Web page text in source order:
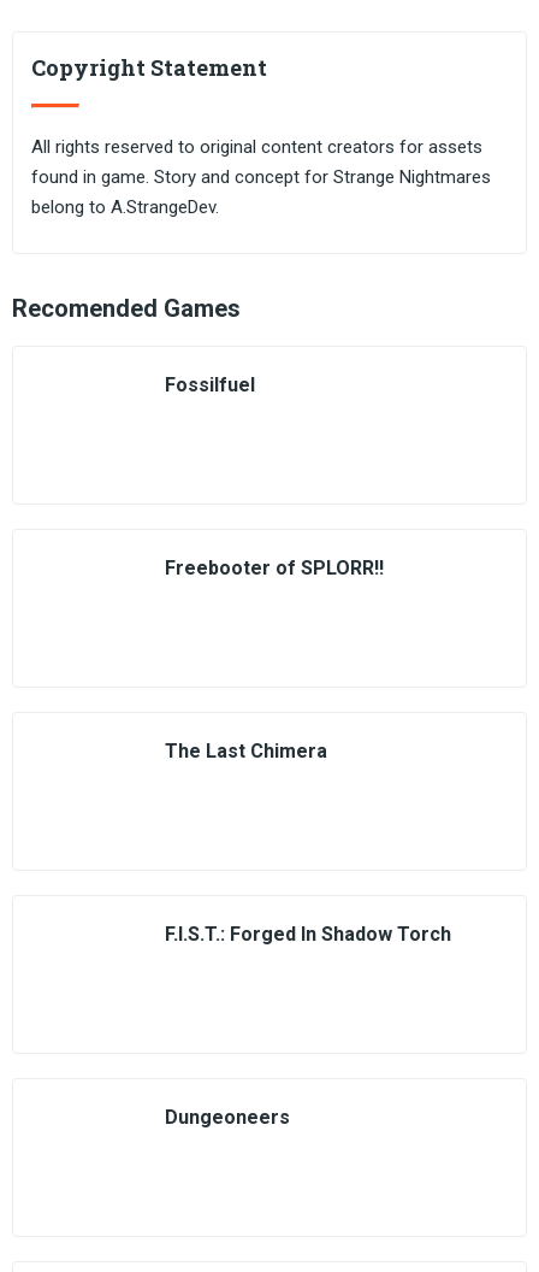
Copyright Statement
All rights reserved to original content creators for assets
found in game. Story and concept for Strange Nightmares
belong to A.StrangeDev.
Recomended Games
Fossilfuel
Freebooter of SPLORR!!
The Last Chimera
F.I.S.T.: Forged In Shadow Torch
Dungeoneers